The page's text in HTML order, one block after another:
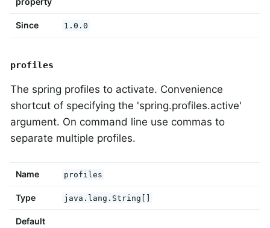
Since 1.0.0
profiles
The spring profiles to activate. Convenience
shortcut of specifying the 'spring.profiles.active'
argument. On command line use commas to
separate multiple profiles.
Name profiles
Type java.lang.String[]
Default